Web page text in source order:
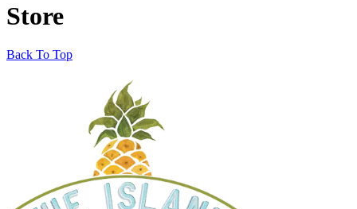
Store
Back To Top